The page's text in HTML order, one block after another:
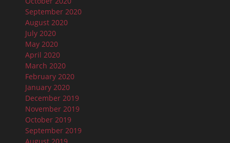
September 2020
August 2020
July 2020
May 2020
April 2020
March 2020
February 2020
January 2020
December 2019
November 2019
October 2019
September 2019